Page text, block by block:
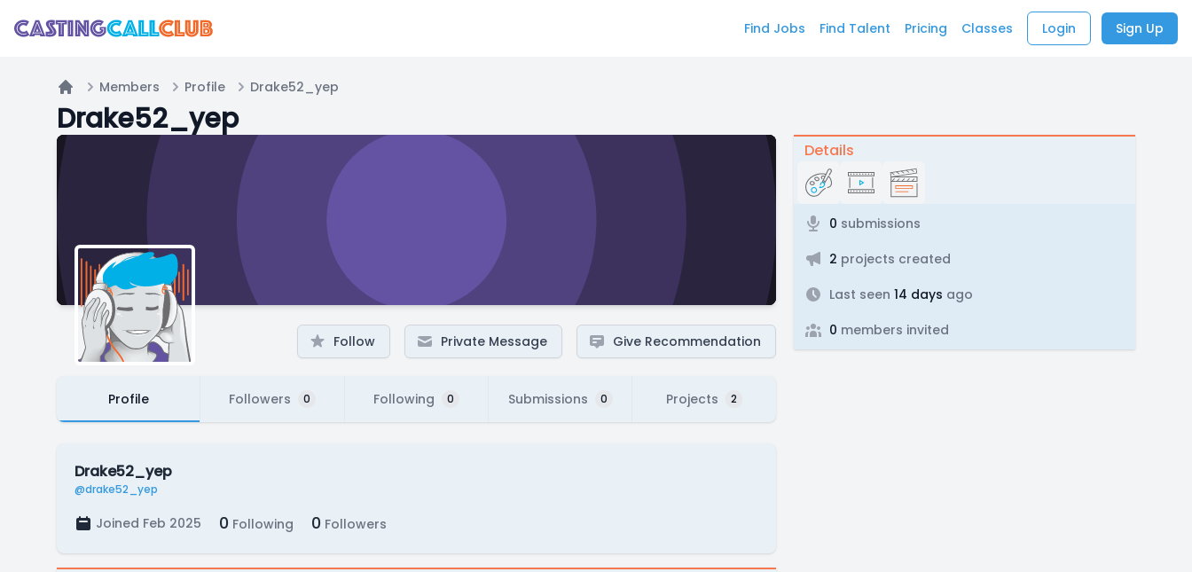
Find Jobs Find Talent Pricing Classes Login Sign Up
Home
Members Profile Drake52_yep
Drake52_yep
Follow Private Message Give Recommendation
Profile Followers 0 Following 0 Submissions 0 Projects 2
Drake52_yep
@drake52_yep
Joined Feb 2025 0 Following 0 Followers
Details
0 submissions
2 projects created
Last seen 14 days ago
0 members invited